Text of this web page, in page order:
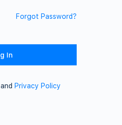
Forgot Password?
and Privacy Policy